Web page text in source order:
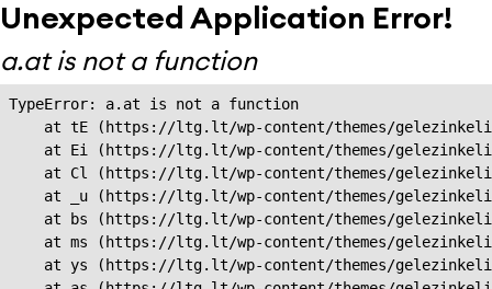
Unexpected Application Error!
a.at is not a function
TypeError: a.at is not a function
at tE (https://ltg.lt/wp-content/themes/
at Ei (https://ltg.lt/wp-content/themes/
at Cl (https://ltg.lt/wp-content/themes/
at _u (https://ltg.lt/wp-content/themes/
at bs (https://ltg.lt/wp-content/themes/
at ms (https://ltg.lt/wp-content/themes/
at ys (https://ltg.lt/wp-content/themes/